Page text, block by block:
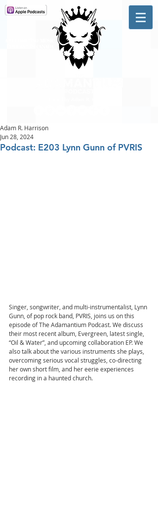
Podcast: E203 Lynn Gunn of PVRIS
Adam R. Harrison
Jun 28, 2024
Singer, songwriter, and multi-instrumentalist, Lynn
Gunn, of pop rock band, PVRIS, joins us on this
episode of The Adamantium Podcast. We discuss
their most recent album, Evergreen, latest single,
“Oil & Water”, and upcoming collaboration EP. We
also talk about the various instruments she plays,
overcoming serious vocal struggles, co-directing
her own short film, and her eerie experiences
recording in a haunted church.